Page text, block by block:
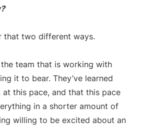
that two different ways.
the team that is working with
it to bear. They’ve learned
this pace, and that this pace
in a shorter amount of
willing to be excited about an